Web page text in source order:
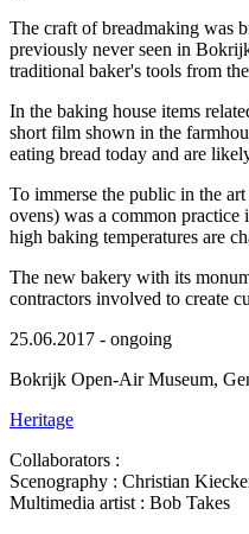
The craft of breadmaking was
previously never seen in
traditional baker's tools from
In the baking house items
short film shown in the
eating bread today and are
To immerse the public in the
ovens) was a common
high baking temperatures are
The new bakery with its
contractors involved to create
25.06.2017 - ongoing
Bokrijk Open-Air Museum,
Heritage
Collaborators :
Scenography : Christian
Multimedia artist : Bob Takes